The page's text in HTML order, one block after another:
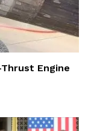
Engine